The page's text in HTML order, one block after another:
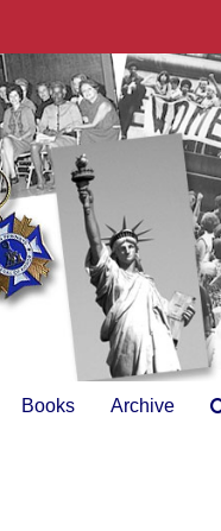
Books Archive